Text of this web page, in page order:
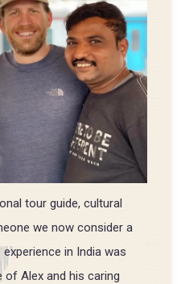
tour guide, cultural
we now consider a
in India was
Alex and his caring